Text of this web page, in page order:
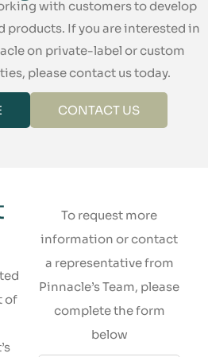
with customers to develop
products. If you are interested in
on private-label or custom
please contact us today.
CONTACT US
of
To request more
information or contact
a representative from
Pinnacle’s Team, please
complete the form
below